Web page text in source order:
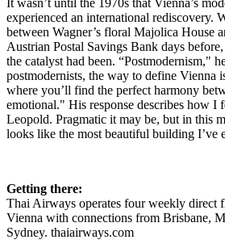
experienced an international rediscovery.
between Wagner’s floral Majolica House
Austrian Postal Savings Bank days
the catalyst had been. “Postmodernism,"
postmodernists, the way to define Vienna
where you’ll find the perfect harmony
emotional." His response describes how I
Leopold. Pragmatic it may be, but in this
looks like the most beautiful building I’ve
Getting there:
Thai Airways operates four weekly direct
Vienna with connections from Brisbane,
Sydney. thaiairways.com